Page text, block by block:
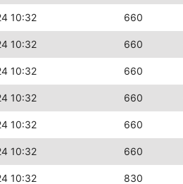
10:32 660
10:32 660
10:32 660
10:32 660
10:32 660
10:32 660
10:32 830